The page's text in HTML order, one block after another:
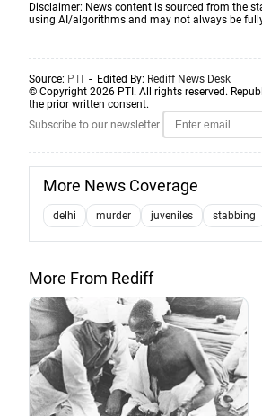
Disclaimer: News content is sourced from the
using AI/algorithms and may not always be
Source: PTI - Edited By: Rediff News Desk
© Copyright 2026 PTI. All rights reserved.
the prior written consent.
Subscribe to our newsletter
More News Coverage
delhi murder juveniles stabbing
More From Rediff